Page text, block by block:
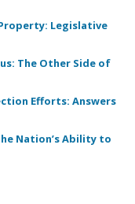
Property: Legislative
The Other Side of
Efforts: Answers
Nation’s Ability to